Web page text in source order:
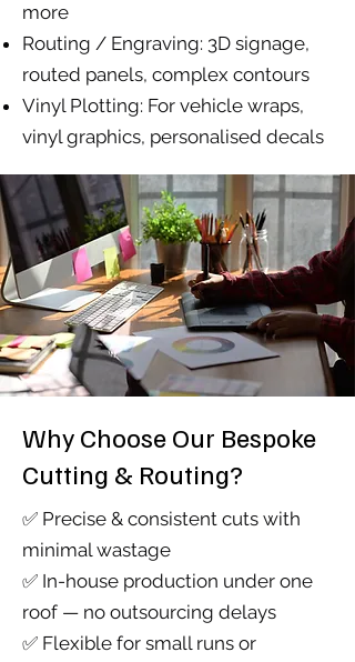
more
Routing / Engraving: 3D signage,
routed panels, complex contours
Vinyl Plotting: For vehicle wraps,
vinyl graphics, personalised decals
Why Choose Our Bespoke
Cutting & Routing?
✅ Precise & consistent cuts with
minimal wastage
✅ In-house production under one
roof — no outsourcing delays
✅ Flexible for small runs or